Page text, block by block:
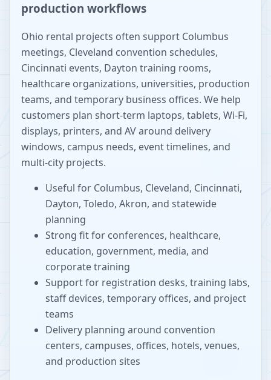
production workflows
Ohio rental projects often support Columbus
meetings, Cleveland convention schedules,
Cincinnati events, Dayton training rooms,
healthcare organizations, universities, production
teams, and temporary business offices. We help
customers plan short-term laptops, tablets, Wi-Fi,
displays, printers, and AV around delivery
windows, campus needs, event timelines, and
multi-city projects.
Useful for Columbus, Cleveland, Cincinnati,
Dayton, Toledo, Akron, and statewide
planning
Strong fit for conferences, healthcare,
education, government, media, and
corporate training
Support for registration desks, training labs,
staff devices, temporary offices, and project
teams
Delivery planning around convention
centers, campuses, offices, hotels, venues,
and production sites